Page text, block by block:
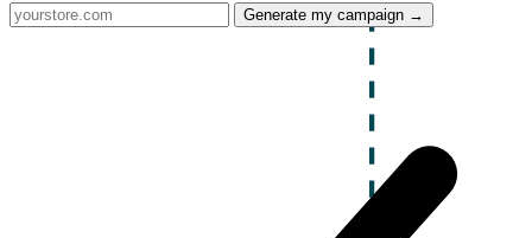
Generate my campaign →